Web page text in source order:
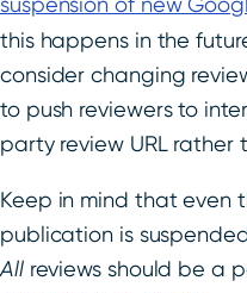
this happens in the
consider changing
to push reviewers to
party review URL rather
Keep in mind that even
publication is
Allreviews should be a